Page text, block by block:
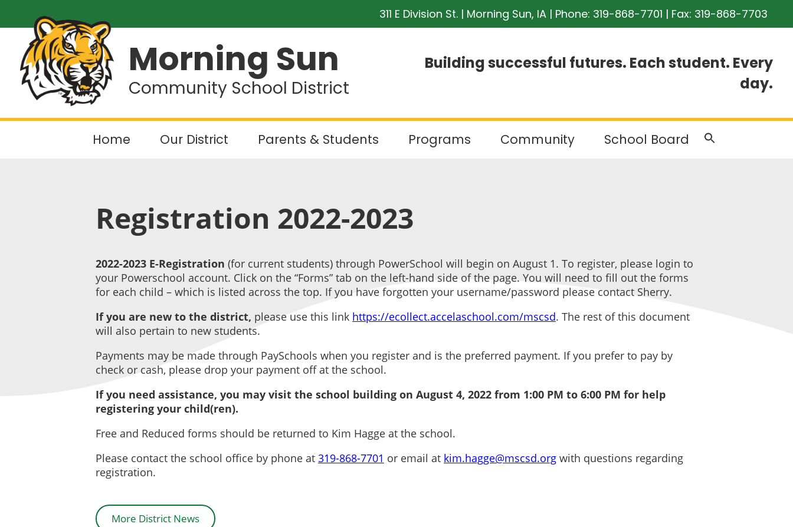
311 E Division St. | Morning Sun, IA | Phone: 319-868-7701 | Fax: 319-868-7703
Morning Sun
Community School District
Building successful futures. Each student. Every
day.
Home Our District Parents & Students Programs Community School Board
Registration 2022-2023
2022-2023 E-Registration (for current students) through PowerSchool will begin on August 1. To register, please login to
your Powerschool account. Click on the “Forms” tab on the left-hand side of the page. You will need to fill out the forms
for each child – which is listed across the top. If you have forgotten your username/password please contact Sherry.
If you are new to the district, please use this link https://ecollect.accelaschool.com/mscsd. The rest of this document
will also pertain to new students.
Payments may be made through PaySchools when you register and is the preferred payment. If you prefer to pay by
check or cash, please drop your payment off at the school.
If you need assistance, you may visit the school building on August 4, 2022 from 1:00 PM to 6:00 PM for help
registering your child(ren).
Free and Reduced forms should be returned to Kim Hagge at the school.
Please contact the school office by phone at 319-868-7701 or email at kim.hagge@mscsd.org with questions regarding
registration.
More District News